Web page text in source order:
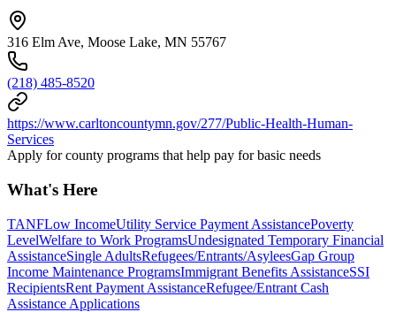
316 Elm Ave, Moose Lake, MN 55767
(218) 485-8520
https://www.carltoncountymn.gov/277/Public-Health-Human-
Services
Apply for county programs that help pay for basic needs
What's Here
TANFLow IncomeUtility Service Payment AssistancePoverty
LevelWelfare to Work ProgramsUndesignated Temporary Financial
AssistanceSingle AdultsRefugees/Entrants/AsyleesGap Group
Income Maintenance ProgramsImmigrant Benefits AssistanceSSI
RecipientsRent Payment AssistanceRefugee/Entrant Cash
Assistance Applications